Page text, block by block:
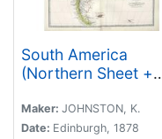
South America
(Northern Sheet +
Maker: JOHNSTON, K.
Date: Edinburgh, 1878